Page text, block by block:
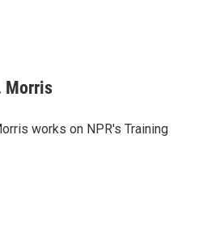
Morris
works on NPR's Training